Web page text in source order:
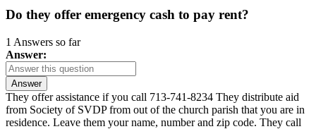
Do they offer emergency cash to pay rent?
1 Answers so far
Answer:
Answer
They offer assistance if you call 713-741-8234 They distribute aid
from Society of SVDP from out of the church parish that you are in
residence. Leave them your name, number and zip code. They call